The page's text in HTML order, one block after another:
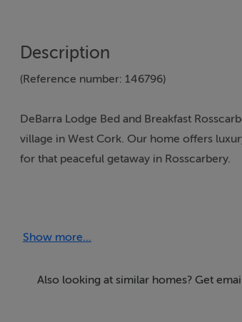
Description
(Reference number: 146796)
DeBarra Lodge Bed and Breakfast
village in West Cork. Our home offers
for that peaceful getaway in Rosscarbery.
Show more...
Also looking at similar homes? Get